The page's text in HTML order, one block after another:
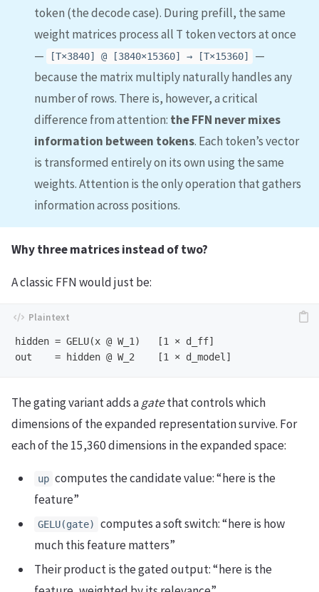
token (the decode case). During prefill, the same
weight matrices process all T token vectors at once
—
[T×3840] @ [3840×15360] → [T×15360]
—
because the matrix multiply naturally handles any
number of rows. There is, however, a critical
difference from attention: the FFN never mixes
information between tokens. Each token’s vector
is transformed entirely on its own using the same
weights. Attention is the only operation that gathers
information across positions.
Why three matrices instead of two?
A classic FFN would just be:
hidden = GELU(x @ W_1)   [1 × d_ff]
The gating variant adds agatethat controls which
dimensions of the expanded representation survive. For
each of the 15,360 dimensions in the expanded space:
up computes the candidate value: “here is the
feature”
GELU(gate)
computes a soft switch: “here is how
much this feature matters”
Their product is the gated output: “here is the